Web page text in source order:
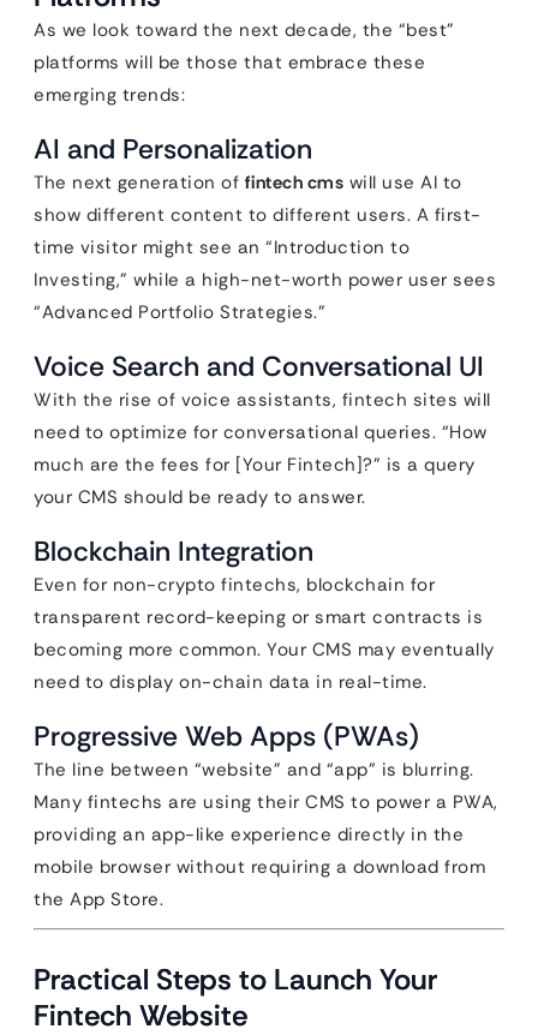
As we look toward the next decade, the “best”
platforms will be those that embrace these
emerging trends:
AI and Personalization
The next generation of fintech cms will use AI to
show different content to different users. A first-
time visitor might see an “Introduction to
Investing,” while a high-net-worth power user sees
“Advanced Portfolio Strategies.”
Voice Search and Conversational UI
With the rise of voice assistants, fintech sites will
need to optimize for conversational queries. “How
much are the fees for [Your Fintech]?” is a query
your CMS should be ready to answer.
Blockchain Integration
Even for non-crypto fintechs, blockchain for
transparent record-keeping or smart contracts is
becoming more common. Your CMS may eventually
need to display on-chain data in real-time.
Progressive Web Apps (PWAs)
The line between “website” and “app” is blurring.
Many fintechs are using their CMS to power a PWA,
providing an app-like experience directly in the
mobile browser without requiring a download from
the App Store.
Practical Steps to Launch Your
Fintech Website